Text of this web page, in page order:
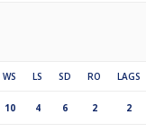
WS LS SD RO LAGS
10 4 6 2 2